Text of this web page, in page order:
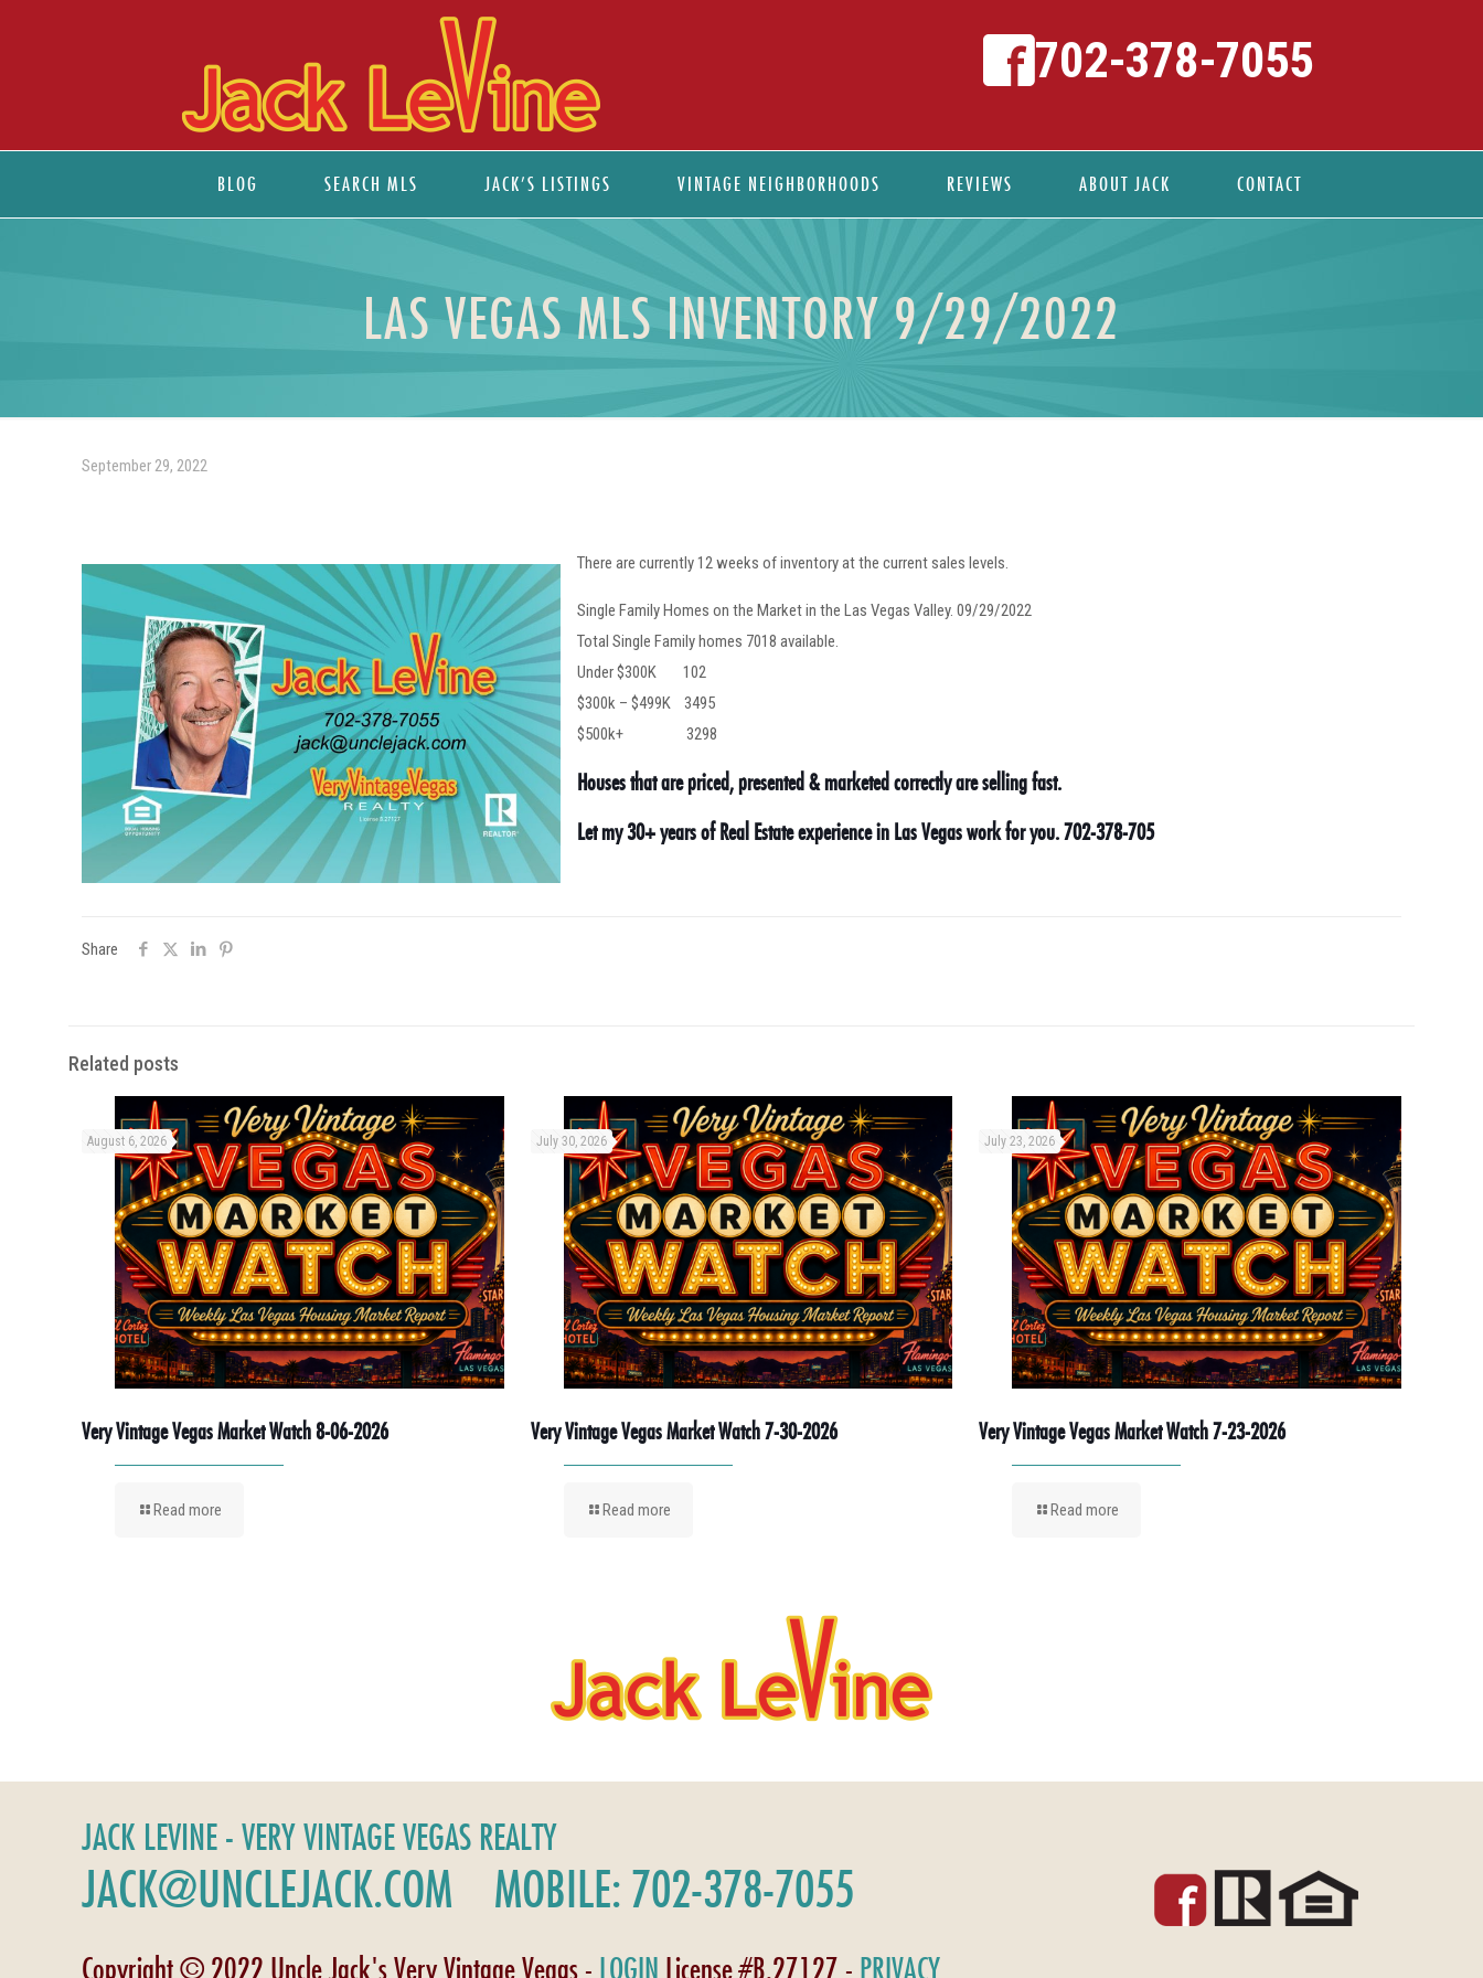
BLOG SEARCH MLS JACK’S LISTINGS VINTAGE NEIGHBORHOODS REVIEWS ABOUT JACK CONTACT
702-378-7055
LAS VEGAS MLS INVENTORY 9/29/2022
September 29, 2022
There are currently 12 weeks of inventory at the current sales levels.
Single Family Homes on the Market in the Las Vegas Valley. 09/29/2022
Total Single Family homes 7018 available.
Under $300K 102
$300k – $499K 3495
$500k+ 3298
Houses that are priced, presented & marketed correctly are selling fast.
Let my 30+ years of Real Estate experience in Las Vegas work for you. 702-378-705
Share
Related posts
August 6, 2026
Very Vintage Vegas Market Watch 8-06-2026
Read more
July 30, 2026
Very Vintage Vegas Market Watch 7-30-2026
Read more
July 23, 2026
Very Vintage Vegas Market Watch 7-23-2026
Read more
JACK LEVINE - VERY VINTAGE VEGAS REALTY
JACK@UNCLEJACK.COM MOBILE: 702-378-7055
Copyright © 2022 Uncle Jack's Very Vintage Vegas - LOGIN License #B.27127 - PRIVACY